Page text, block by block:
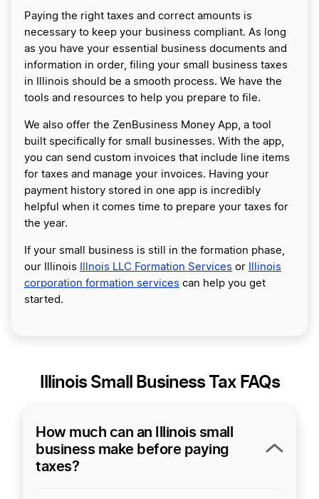
Paying the right taxes and correct amounts is
necessary to keep your business compliant. As long
as you have your essential business documents and
information in order, filing your small business taxes
in Illinois should be a smooth process. We have the
tools and resources to help you prepare to file.
We also offer the ZenBusiness Money App, a tool
built specifically for small businesses. With the app,
you can send custom invoices that include line items
for taxes and manage your invoices. Having your
payment history stored in one app is incredibly
helpful when it comes time to prepare your taxes for
the year.
If your small business is still in the formation phase,
our Illinois
Illnois LLC Formation Services or
Illinois
corporation formation services can help you get
started.
Illinois Small Business Tax FAQs
How much can an Illinois small
business make before paying
taxes?